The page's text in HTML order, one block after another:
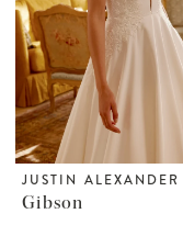
JUSTIN ALEXANDER
Gibson